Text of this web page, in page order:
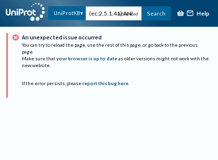
UniProtKB Advanced Search Help
An unexpected issue occurred
You can try to reload the page, use the rest of this page, or go back to the previous
page.
Make sure that your browser is up to date as older versions might not work with the
new website.
If the error persists, please report this bug here.